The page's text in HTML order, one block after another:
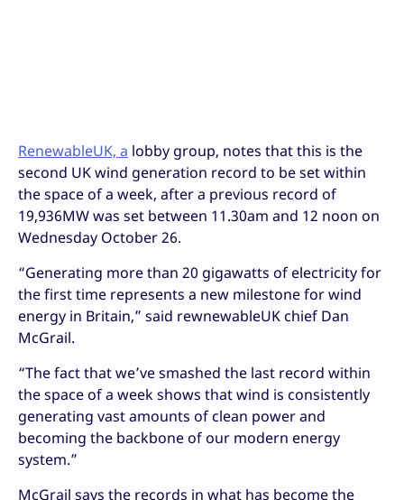
RenewableUK, a lobby group, notes that this is the
second UK wind generation record to be set within
the space of a week, after a previous record of
19,936MW was set between 11.30am and 12 noon on
Wednesday October 26.
“Generating more than 20 gigawatts of electricity for
the first time represents a new milestone for wind
energy in Britain,” said rewnewableUK chief Dan
McGrail.
“The fact that we’ve smashed the last record within
the space of a week shows that wind is consistently
generating vast amounts of clean power and
becoming the backbone of our modern energy
system.”
McGrail says the records in what has become the